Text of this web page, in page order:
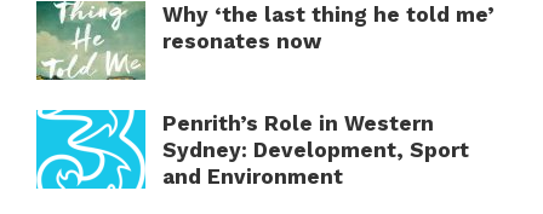
Why ‘the last thing he told me’
resonates now
Penrith’s Role in Western
Sydney: Development, Sport
and Environment